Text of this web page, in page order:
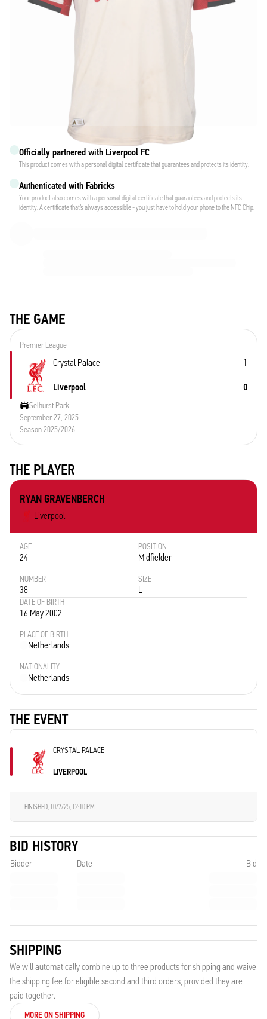
Officially partnered with Liverpool FC
This product comes with a personal digital certificate that guarantees and protects its identity.
Authenticated with Fabricks
Your product also comes with a personal digital certificate that guarantees and protects its
identity. A certificate that’s always accessible - you just have to hold your phone to the NFC Chip.
THE GAME
Premier League
Crystal Palace 1
Liverpool 0
Selhurst Park
September 27, 2025
Season 2025/2026
THE PLAYER
RYAN GRAVENBERCH
Liverpool
AGE
24
POSITION
Midfielder
NUMBER
38
SIZE
L
DATE OF BIRTH
16 May 2002
PLACE OF BIRTH
Netherlands
NATIONALITY
Netherlands
THE EVENT
CRYSTAL PALACE
LIVERPOOL
FINISHED, 10/7/25, 12:10 PM
BID HISTORY
Bidder Date Bid
SHIPPING
We will automatically combine up to three products for shipping and waive
the shipping fee for eligible second and third orders, provided they are
paid together.
MORE ON SHIPPING